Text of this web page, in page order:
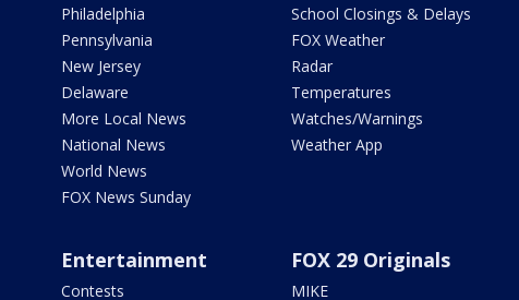
Philadelphia
Pennsylvania
New Jersey
Delaware
More Local News
National News
World News
FOX News Sunday
School Closings & Delays
FOX Weather
Radar
Temperatures
Watches/Warnings
Weather App
Entertainment
Contests
FOX 29 Originals
MIKE